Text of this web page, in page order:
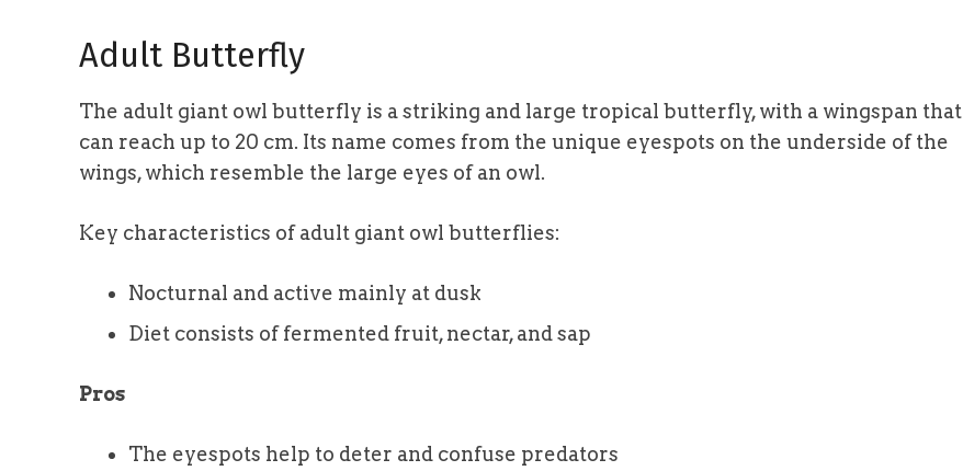
Adult Butterfly
The adult giant owl butterfly is a striking and large tropical butterfly, with a wingspan that
can reach up to 20 cm. Its name comes from the unique eyespots on the underside of the
wings, which resemble the large eyes of an owl.
Key characteristics of adult giant owl butterflies:
Nocturnal and active mainly at dusk
Diet consists of fermented fruit, nectar, and sap
Pros
The eyespots help to deter and confuse predators